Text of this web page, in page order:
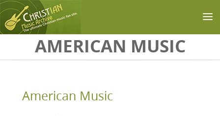
Skip to main contentAMERICAN MUSIC
American Music